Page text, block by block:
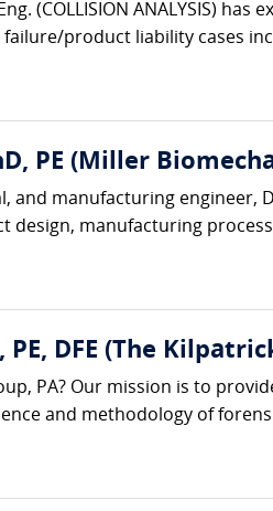
(COLLISION ANALYSIS)
product liability cases
PE (Miller
and manufacturing engineer,
design, manufacturing
DFE (The
PA? Our mission is to
and methodology of